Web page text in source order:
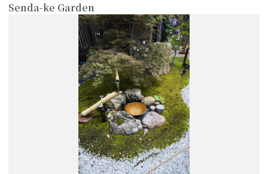
Senda-ke Garden